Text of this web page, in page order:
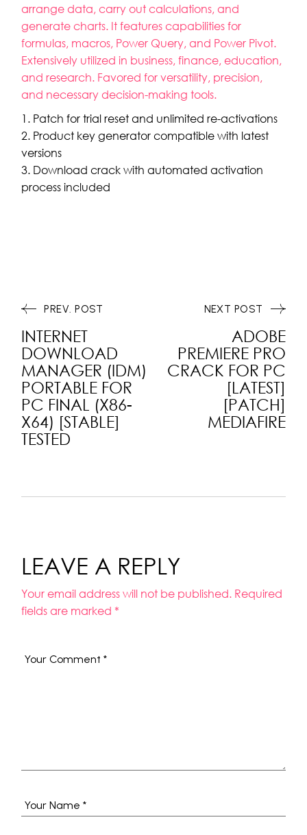
arrange data, carry out calculations, and
generate charts. It features capabilities for
formulas, macros, Power Query, and Power Pivot.
Extensively utilized in business, finance, education,
and research. Favored for versatility, precision,
and necessary decision-making tools.
Patch for trial reset and unlimited re-activations
Product key generator compatible with latest
versions
Download crack with automated activation
process included
PREV. POST
INTERNET
DOWNLOAD
MANAGER (IDM)
PORTABLE FOR
PC FINAL (X86-
X64) [STABLE]
TESTED
ADOBE
PREMIERE PRO
CRACK FOR PC
[LATEST]
[PATCH]
MEDIAFIRE
NEXT POST
LEAVE A REPLY
Your email address will not be published. Required
fields are marked *